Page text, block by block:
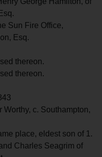
Sun Fire Office,
Esq.
thereon.
thereon.
Worthy, c. Southampton,
place, eldest son of 1.
Charles Seagrim of